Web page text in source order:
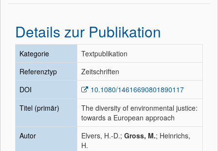
Details zur Publikation
Kategorie
Textpublikation
Referenztyp
Zeitschriften
DOI
10.1080/14616690801890117
Titel (primär)
The diversity of environmental justice:
towards a European approach
Autor
Elvers, H.-D.; Gross, M.; Heinrichs,
H.